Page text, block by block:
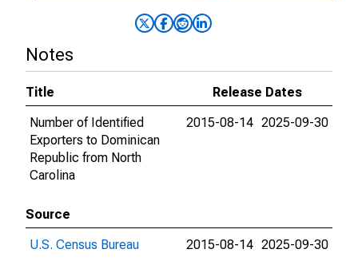
Notes
Title
Release Dates
Number of Identified
Exporters to Dominican
Republic from North
Carolina
2015-08-14 2025-09-30
Source
U.S. Census Bureau
2015-08-14 2025-09-30